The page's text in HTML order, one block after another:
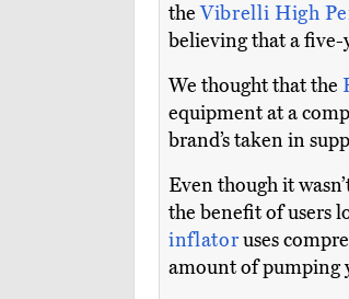
theVibrelli High
believing that a
We thought that the
equipment at a
brand’s taken in
Even though it
the benefit of users
inflatoruses
amount of pumping